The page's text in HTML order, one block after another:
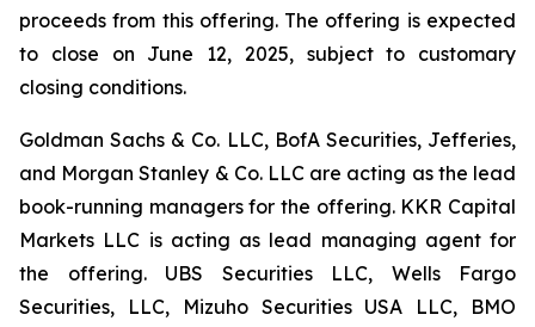
proceeds from this offering. The offering is expected
to close on June 12, 2025, subject to customary
closing conditions.
Goldman Sachs & Co. LLC, BofA Securities, Jefferies,
and Morgan Stanley & Co. LLC are acting as the lead
book-running managers for the offering. KKR Capital
Markets LLC is acting as lead managing agent for
the offering. UBS Securities LLC, Wells Fargo
Securities, LLC, Mizuho Securities USA LLC, BMO